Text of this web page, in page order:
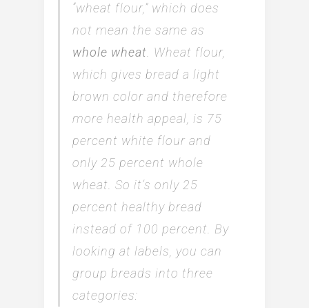
“wheat flour,” which does
not mean the same as
whole wheat . Wheat flour,
which gives bread a light
brown color and therefore
more health appeal, is 75
percent white flour and
only 25 percent whole
wheat. So it’s only 25
percent healthy bread
instead of 100 percent. By
looking at labels, you can
group breads into three
categories: